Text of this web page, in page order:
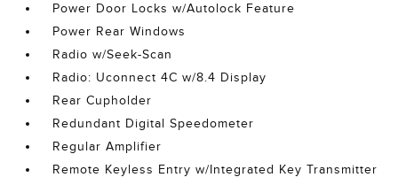
Power Door Locks w/Autolock Feature
Power Rear Windows
Radio w/Seek-Scan
Radio: Uconnect 4C w/8.4 Display
Rear Cupholder
Redundant Digital Speedometer
Regular Amplifier
Remote Keyless Entry w/Integrated Key Transmitter